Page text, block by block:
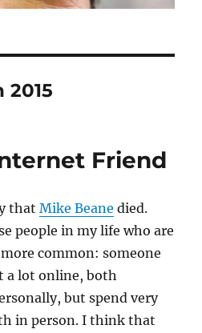
2015
Friend
thatMike Beane died.
people in my life who are
common: someone
a lot online, both
but spend very
in person. I think that